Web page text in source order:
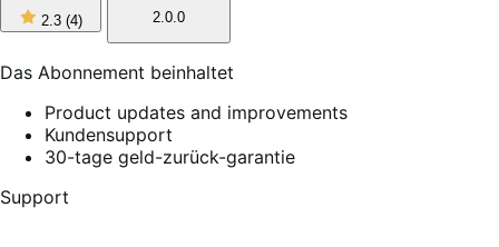
2.3 (4)2
out
5
stars,
reviews
2.0.0
Das Abonnement beinhaltet
Product updates and improvements
Kundensupport
30-tage geld-zurück-garantie
Support